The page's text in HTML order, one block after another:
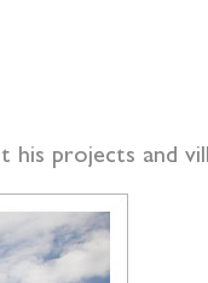
his projects and